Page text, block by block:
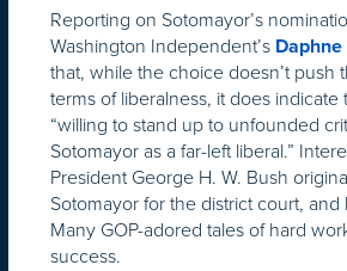
Reporting on Sotomayor’s
Washington Independent’s
that, while the choice doesn’t push
terms of liberalness, it does indicate
“willing to stand up to unfounded
Sotomayor as a far-left liberal.”
President George H. W. Bush
Sotomayor for the district court,
Many GOP-adored tales of hard
success.